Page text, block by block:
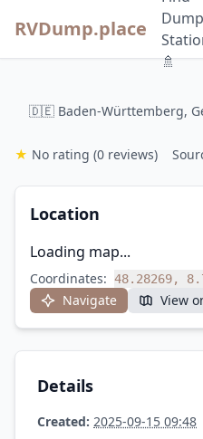
RVDump.place
Dump
🚿
🇩🇪 Baden-Württemberg,
★ No rating (0 reviews)
Location
Loading map...
Coordinates: 48.28269,
Navigate View
Details
Created: 2025-09-15 09:48